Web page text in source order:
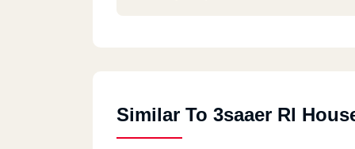
Similar To 3saaer Rl